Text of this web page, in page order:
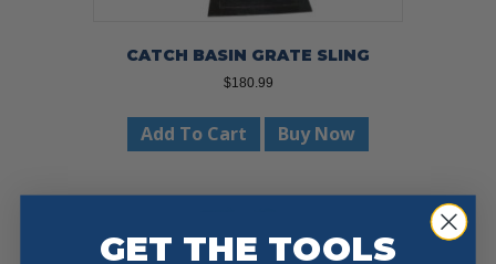
CATCH BASIN GRATE SLING
$180.99
Add To Cart Buy Now
GET THE TOOLS